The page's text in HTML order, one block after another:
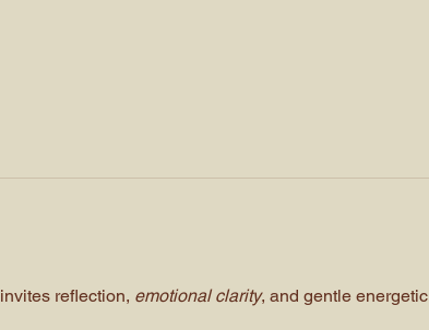
reflection, emotional clarity, and gentle energetic